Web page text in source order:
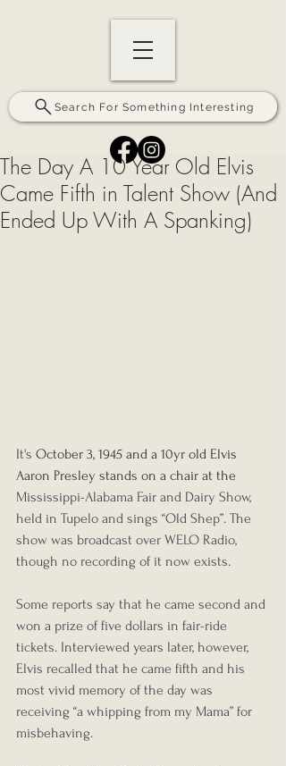
Search For Something Interesting
The Day A 10 Year Old Elvis
Came Fifth in Talent Show (And
Ended Up With A Spanking)
It's October 3, 1945 and a 10yr old Elvis
Aaron Presley stands on a chair at the
Mississippi-Alabama Fair and Dairy Show,
held in Tupelo and sings “Old Shep”. The
show was broadcast over WELO Radio,
though no recording of it now exists.
Some reports say that he came second and
won a prize of five dollars in fair-ride
tickets. Interviewed years later, however,
Elvis recalled that he came fifth and his
most vivid memory of the day was
receiving “a whipping from my Mama” for
misbehaving.